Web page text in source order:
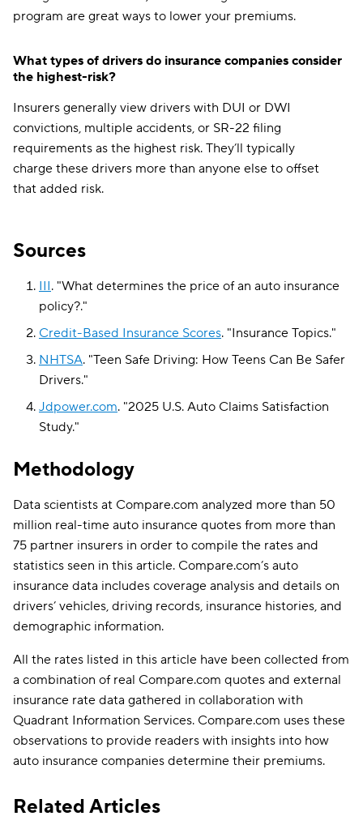
program are great ways to lower your premiums.
What types of drivers do insurance companies consider
the highest-risk?
Insurers generally view drivers with DUI or DWI
convictions, multiple accidents, or SR-22 filing
requirements as the highest risk. They’ll typically
charge these drivers more than anyone else to offset
that added risk.
Sources
III. "What determines the price of an auto insurance
policy?."
Credit-Based Insurance Scores. "Insurance Topics."
NHTSA. "Teen Safe Driving: How Teens Can Be Safer
Drivers."
Jdpower.com. "2025 U.S. Auto Claims Satisfaction
Study."
Methodology
Data scientists at Compare.com analyzed more than 50
million real-time auto insurance quotes from more than
75 partner insurers in order to compile the rates and
statistics seen in this article. Compare.com’s auto
insurance data includes coverage analysis and details on
drivers’ vehicles, driving records, insurance histories, and
demographic information.
All the rates listed in this article have been collected from
a combination of real Compare.com quotes and external
insurance rate data gathered in collaboration with
Quadrant Information Services. Compare.com uses these
observations to provide readers with insights into how
auto insurance companies determine their premiums.
Related Articles